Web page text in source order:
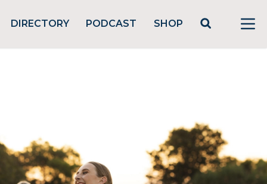
DIRECTORY PODCAST SHOP